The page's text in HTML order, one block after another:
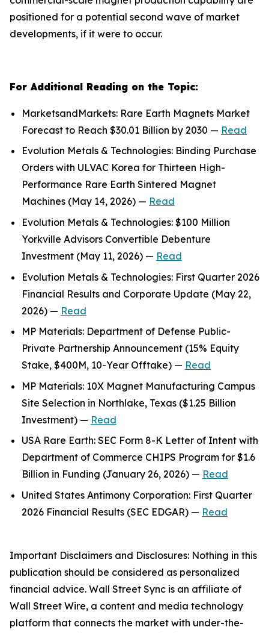
positioned for a potential second wave of market
developments, if it were to occur.
For Additional Reading on the Topic:
MarketsandMarkets: Rare Earth Magnets Market
Forecast to Reach $30.01 Billion by 2030 — Read
Evolution Metals & Technologies: Binding Purchase
Orders with ULVAC Korea for Thirteen High-
Performance Rare Earth Sintered Magnet
Machines (May 14, 2026) — Read
Evolution Metals & Technologies: $100 Million
Yorkville Advisors Convertible Debenture
Investment (May 11, 2026) — Read
Evolution Metals & Technologies: First Quarter 2026
Financial Results and Corporate Update (May 22,
2026) — Read
MP Materials: Department of Defense Public-
Private Partnership Announcement (15% Equity
Stake, $400M, 10-Year Offtake) — Read
MP Materials: 10X Magnet Manufacturing Campus
Site Selection in Northlake, Texas ($1.25 Billion
Investment) — Read
USA Rare Earth: SEC Form 8-K Letter of Intent with
Department of Commerce CHIPS Program for $1.6
Billion in Funding (January 26, 2026) — Read
United States Antimony Corporation: First Quarter
2026 Financial Results (SEC EDGAR) — Read
Important Disclaimers and Disclosures: Nothing in this
publication should be considered as personalized
financial advice. Wall Street Sync is an affiliate of
Wall Street Wire, a content and media technology
platform that connects the market with under-the-